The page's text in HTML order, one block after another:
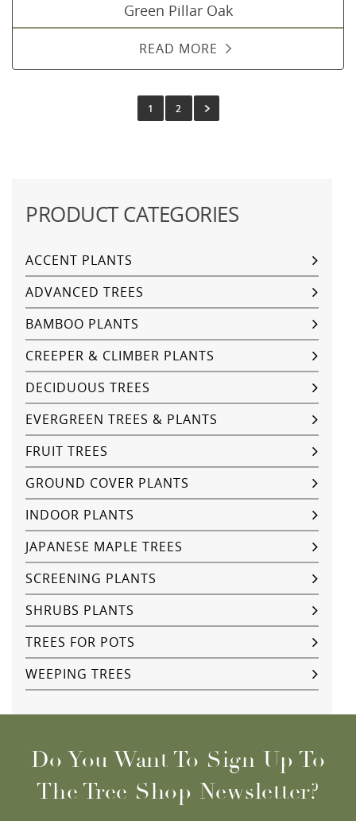
PRODUCT CATEGORIES
ACCENT PLANTS
ADVANCED TREES
BAMBOO PLANTS
CREEPER & CLIMBER PLANTS
DECIDUOUS TREES
EVERGREEN TREES & PLANTS
FRUIT TREES
GROUND COVER PLANTS
INDOOR PLANTS
JAPANESE MAPLE TREES
SCREENING PLANTS
SHRUBS PLANTS
TREES FOR POTS
WEEPING TREES
Green Pillar Oak
READ MORE
1 2
Do You Want To Sign Up To
The Tree Shop Newsletter?